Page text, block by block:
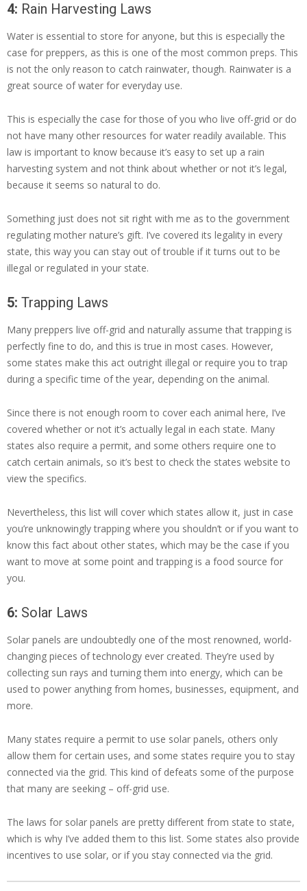
4: Rain Harvesting Laws
Water is essential to store for anyone, but this is especially the
case for preppers, as this is one of the most common preps. This
is not the only reason to catch rainwater, though. Rainwater is a
great source of water for everyday use.
This is especially the case for those of you who live off-grid or do
not have many other resources for water readily available. This
law is important to know because it’s easy to set up a rain
harvesting system and not think about whether or not it’s legal,
because it seems so natural to do.
Something just does not sit right with me as to the government
regulating mother nature’s gift. I’ve covered its legality in every
state, this way you can stay out of trouble if it turns out to be
illegal or regulated in your state.
5: Trapping Laws
Many preppers live off-grid and naturally assume that trapping is
perfectly fine to do, and this is true in most cases. However,
some states make this act outright illegal or require you to trap
during a specific time of the year, depending on the animal.
Since there is not enough room to cover each animal here, I’ve
covered whether or not it’s actually legal in each state. Many
states also require a permit, and some others require one to
catch certain animals, so it’s best to check the states website to
view the specifics.
Nevertheless, this list will cover which states allow it, just in case
you’re unknowingly trapping where you shouldn’t or if you want to
know this fact about other states, which may be the case if you
want to move at some point and trapping is a food source for
you.
6: Solar Laws
Solar panels are undoubtedly one of the most renowned, world-
changing pieces of technology ever created. They’re used by
collecting sun rays and turning them into energy, which can be
used to power anything from homes, businesses, equipment, and
more.
Many states require a permit to use solar panels, others only
allow them for certain uses, and some states require you to stay
connected via the grid. This kind of defeats some of the purpose
that many are seeking – off-grid use.
The laws for solar panels are pretty different from state to state,
which is why I’ve added them to this list. Some states also provide
incentives to use solar, or if you stay connected via the grid.